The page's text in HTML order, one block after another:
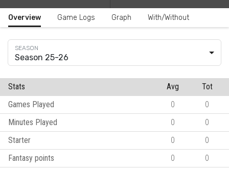
Overview Game Logs Graph With/Without
Season 25-26
Stats Avg
Tot
Games Played
0
0
Minutes Played
0
0
Starter
0
0
Fantasy points
0
0